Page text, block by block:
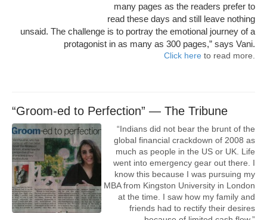
many pages as the readers prefer to
read these days and still leave nothing
unsaid. The challenge is to portray the emotional journey of a
protagonist in as many as 300 pages,” says Vani.
Click here to read more.
“Groom-ed to Perfection” — The Tribune
“Indians did not bear the brunt of the
global financial crackdown of 2008 as
much as people in the US or UK. Life
went into emergency gear out there. I
know this because I was pursuing my
MBA from Kingston University in London
at the time. I saw how my family and
friends had to rectify their desires